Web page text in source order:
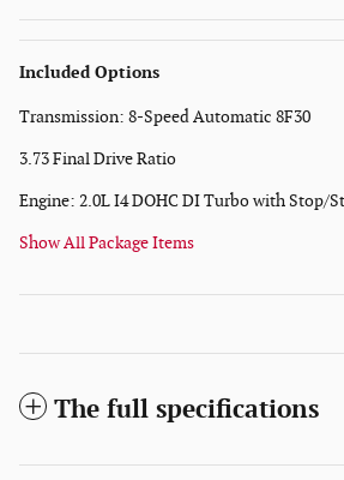
Included Options
Transmission: 8-Speed Automatic 8F30
3.73 Final Drive Ratio
Engine: 2.0L I4 DOHC DI Turbo with Stop/
Show All Package Items
The full specifications